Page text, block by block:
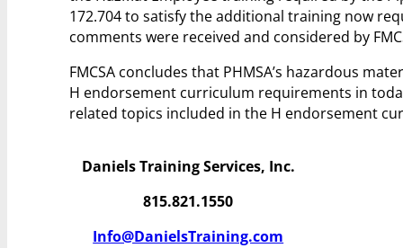
172.704 to satisfy the additional training now
comments were received and considered by
FMCSA concludes that PHMSA’s hazardous
H endorsement curriculum requirements in
related topics included in the H endorsement
Daniels Training Services, Inc.
815.821.1550
Info@DanielsTraining.com